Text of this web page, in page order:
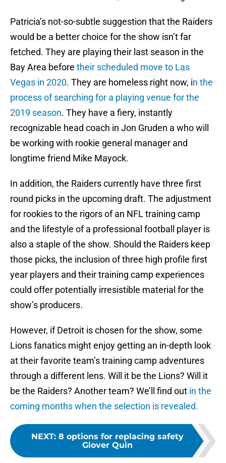
Patricia’s not-so-subtle suggestion that the Raiders
would be a better choice for the show isn’t far
fetched. They are playing their last season in the
Bay Area before their scheduled move to Las
Vegas in 2020. They are homeless right now, in the
process of searching for a playing venue for the
2019 season. They have a fiery, instantly
recognizable head coach in Jon Gruden a who will
be working with rookie general manager and
longtime friend Mike Mayock.
In addition, the Raiders currently have three first
round picks in the upcoming draft. The adjustment
for rookies to the rigors of an NFL training camp
and the lifestyle of a professional football player is
also a staple of the show. Should the Raiders keep
those picks, the inclusion of three high profile first
year players and their training camp experiences
could offer potentially irresistible material for the
show’s producers.
However, if Detroit is chosen for the show, some
Lions fanatics might enjoy getting an in-depth look
at their favorite team’s training camp adventures
through a different lens. Will it be the Lions? Will it
be the Raiders? Another team? We’ll find out in the
coming months when the selection is revealed.
NEXT: 8 options for replacing safety
Glover Quin